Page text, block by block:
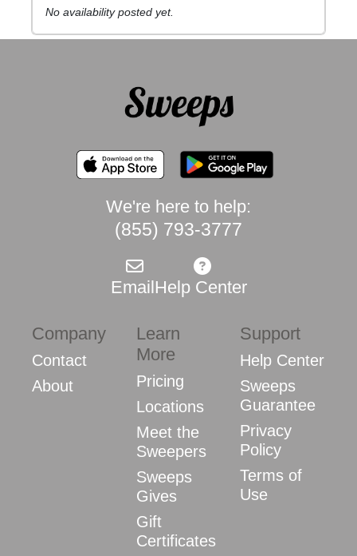
No availability posted yet.
We're here to help:
(855) 793-3777
EmailHelp Center
Company
Contact
About
Learn
More
Pricing
Locations
Meet the
Sweepers
Sweeps
Gives
Gift
Certificates
Support
Help Center
Sweeps
Guarantee
Privacy
Policy
Terms of
Use